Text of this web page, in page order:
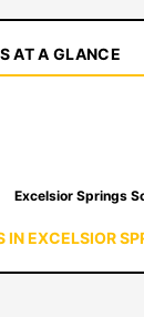
AT A GLANCE
Excelsior Springs
IN EXCELSIOR